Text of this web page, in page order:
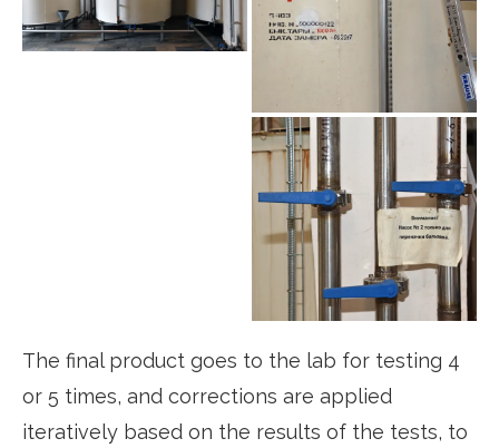
The final product goes to the lab for testing 4
or 5 times, and corrections are applied
iteratively based on the results of the tests, to